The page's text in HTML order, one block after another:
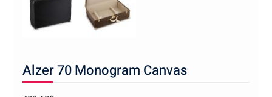
Alzer 70 Monogram Canvas